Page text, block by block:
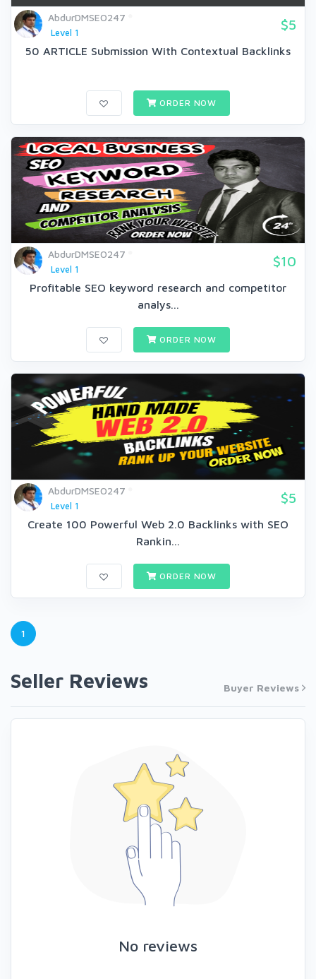
AbdurDMSEO247
Level 1
$5
50 ARTICLE Submission With Contextual Backlinks
ORDER NOW
AbdurDMSEO247
Level 1
$10
Profitable SEO keyword research and competitor
analys...
ORDER NOW
AbdurDMSEO247
Level 1
$5
Create 100 Powerful Web 2.0 Backlinks with SEO
Rankin...
ORDER NOW
1
Seller Reviews Buyer Reviews
No reviews